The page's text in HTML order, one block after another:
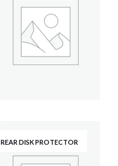
REAR DISK PROTECTOR